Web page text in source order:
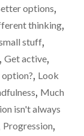
options,
thinking,
stuff,
, Get active,
, Look
, Much
isn't always
Progression,